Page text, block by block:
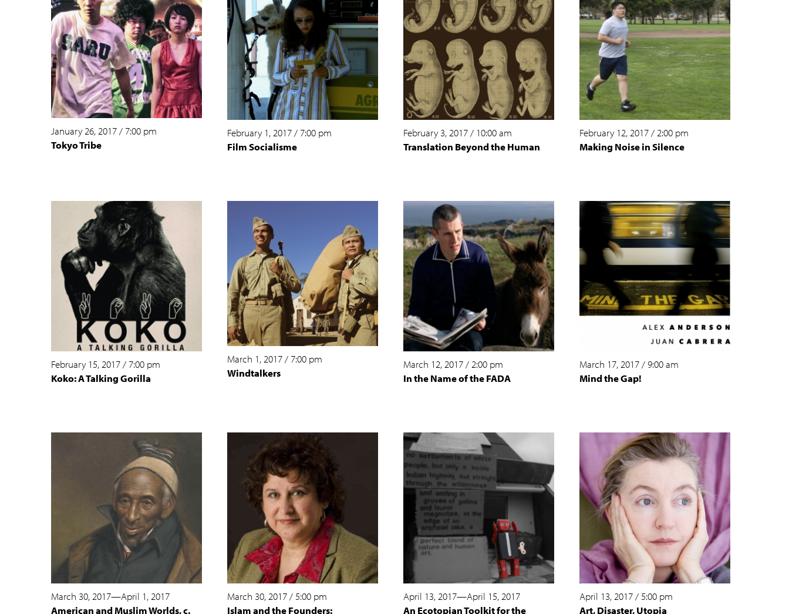
January 26, 2017 / 7:00 pm
Tokyo Tribe
February 1, 2017 / 7:00 pm
Film Socialisme
February 3, 2017 / 10:00 am
Translation Beyond the Human
February 12, 2017 / 2:00 pm
Making Noise in Silence
February 15, 2017/ 7:00 pm
Koko: A Talking Gorilla
March 1, 2017/ 7:00 pm
Windtalkers
March 12, 2017/2:00 pm
In the Name of the FADA
March 17, 2017/9:00 am
Mind the Gap!
March 30, 2017—April 1, 2017
American and Muslim Worlds, c.
March 30, 2017 / 5:00 pm
Islam and the Founders:
April 13, 2017—April 15, 2017
An Ecotopian Toolkit for the
April 13, 2017 / 5:00 pm
Art, Disaster, Utopia